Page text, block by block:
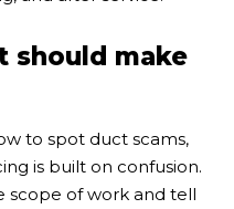
should make
to spot duct scams,
is built on confusion.
scope of work and tell